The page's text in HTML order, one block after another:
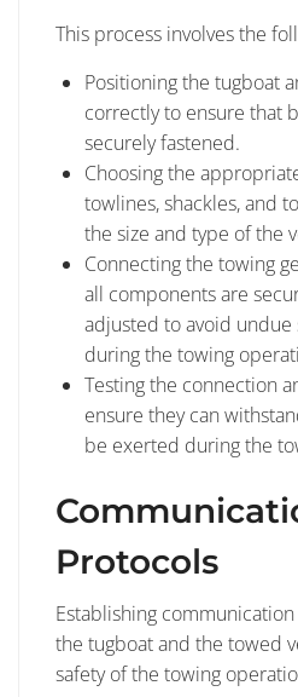
This process involves the
Positioning the tugboat
correctly to ensure that
securely fastened.
Choosing the
towlines, shackles, and
the size and type of the
Connecting the towing
all components are
adjusted to avoid undue
during the towing
Testing the connection
ensure they can
be exerted during the
Protocols
Establishing
the tugboat and the towed
safety of the towing